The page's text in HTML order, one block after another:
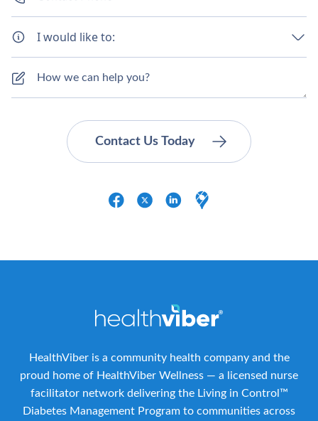
I would like to:
HealthViber is a community health company and the
proud home of HealthViber Wellness — a licensed nurse
facilitator network delivering the Living in Control™
Diabetes Management Program to communities across